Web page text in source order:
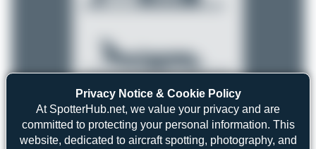
Privacy Notice & Cookie Policy
At SpotterHub.net, we value your privacy and are
committed to protecting your personal information. This
website, dedicated to aircraft spotting, photography, and
Top User Top Aircraft Top Airports